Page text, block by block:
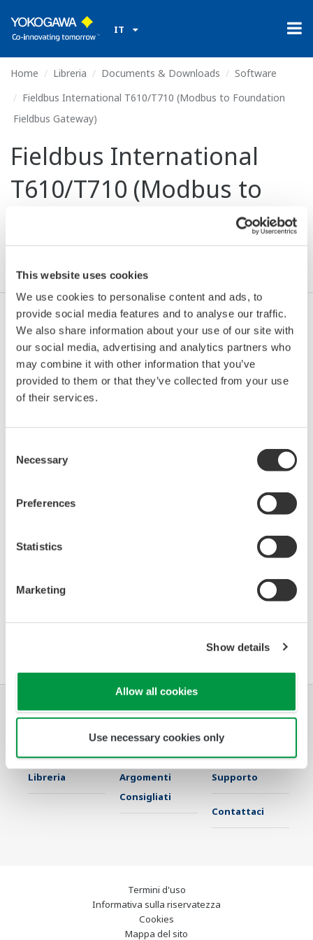
This website uses cookies
We use cookies to personalise content and ads, to
provide social media features and to analyse our traffic.
We also share information about your use of our site with
our social media, advertising and analytics partners who
may combine it with other information that you’ve
provided to them or that they’ve collected from your use
of their services.
Selection
Necessary
Preferences
Statistics
Marketing
Show details
Allow all cookies
Use necessary cookies only
IT
Home Libreria Documents & Downloads
Software
Fieldbus International T610/T710 (Modbus to Foundation
Fieldbus Gateway)
Fieldbus International
T610/T710 (Modbus to
Foundation Fieldbus
Gateway)
Accetto* & Download (151 KB)
Model
Device Dev/DD
Remarks
Foundation Fieldbus
0013 01/01
number (numerically smallest) of DD, which
Industrie Soluzioni
Prodotti &
Servizi
Libreria
Argomenti
Consigliati
Supporto
Contattaci
Termini d'uso
Informativa sulla riservatezza
Cookies
Mappa del sito